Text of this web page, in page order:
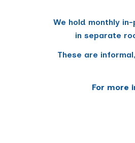
We hold monthly
in separate
These are
For more